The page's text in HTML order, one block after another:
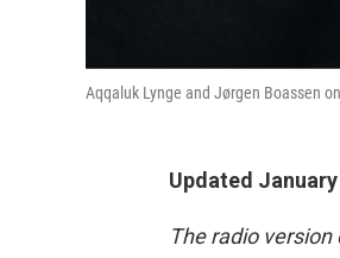
Aqqaluk Lynge and Jørgen Boassen
Updated
The radio